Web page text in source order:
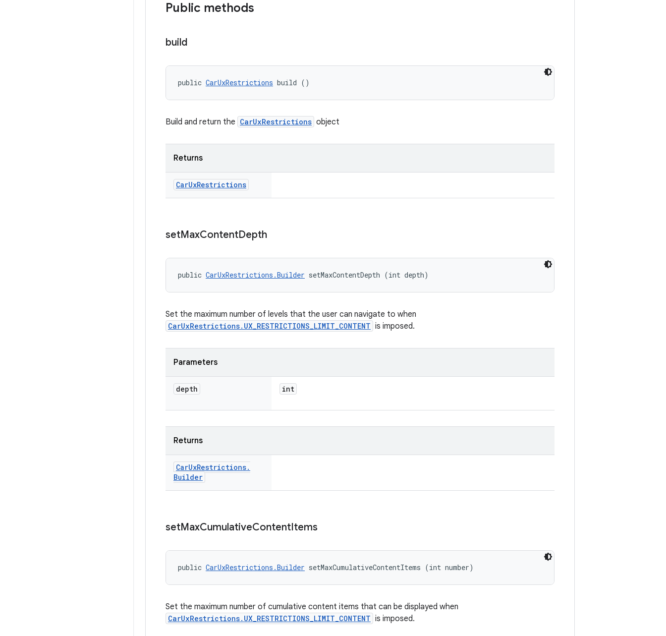
Public methods
build
public CarUxRestrictions build ()
Build and return the CarUxRestrictions object
Returns
CarUxRestrictions
setMaxContentDepth
public CarUxRestrictions.Builder setMaxContentDepth (int depth)
Set the maximum number of levels that the user can navigate to when
CarUxRestrictions.UX_RESTRICTIONS_LIMIT_CONTENT is imposed.
Parameters
depth int
Returns
CarUxRestrictions.
Builder
setMaxCumulativeContentItems
public CarUxRestrictions.Builder setMaxCumulativeContentItems (int number)
Set the maximum number of cumulative content items that can be displayed when
CarUxRestrictions.UX_RESTRICTIONS_LIMIT_CONTENT is imposed.